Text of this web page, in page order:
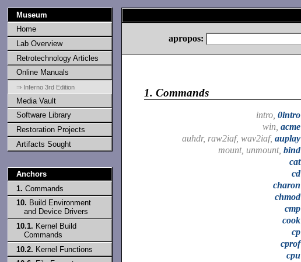
Museum
Home
Lab Overview
Retrotechnology Articles
Online Manuals
⇒ Inferno 3rd Edition
Media Vault
Software Library
Restoration Projects
Artifacts Sought
Anchors
1. Commands
10. Build Environment
and Device Drivers
10.1. Kernel Build
Commands
10.2. Kernel Functions
apropos:
1. Commands
intro, 0intro
win, acme
auhdr, raw2iaf, wav2iaf, auplay
mount, unmount, bind
cat
cd
charon
chmod
cmp
cook
cp
cprof
cpu